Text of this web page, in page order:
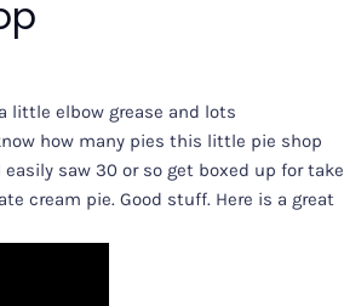
little elbow grease and lots
how many pies this little pie shop
saw 30 or so get boxed up for take
cream pie. Good stuff. Here is a great